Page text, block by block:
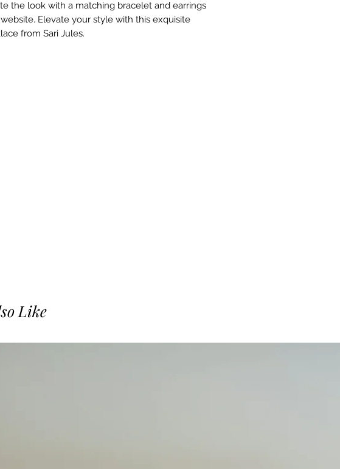
Like
the look with a matching bracelet and earrings
Elevate your style with this exquisite
from Sari Jules.